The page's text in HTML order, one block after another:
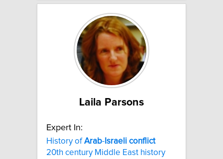
Laila Parsons
Expert In:
History ofArab- Israeli conflict
20th century Middle East history